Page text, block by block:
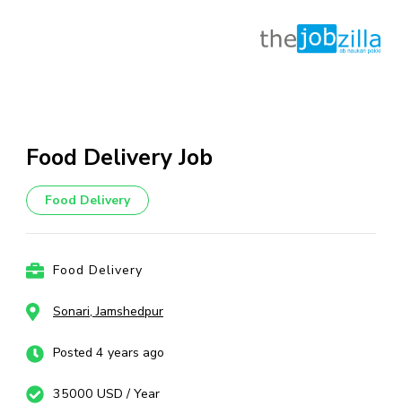
content
Enter)
Food Delivery Job
Food Delivery
Food Delivery
Sonari, Jamshedpur
Posted 4 years ago
35000 USD / Year